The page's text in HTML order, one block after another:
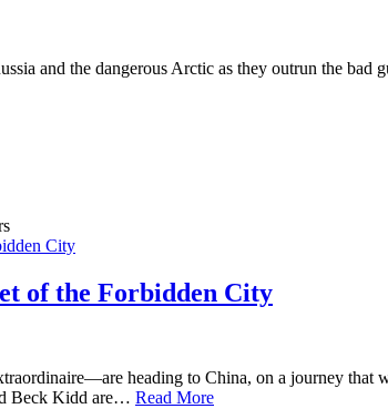
and the dangerous Arctic as they outrun the
of the Forbidden City
heading to China, on a journey that
Beck Kidd are… Read More